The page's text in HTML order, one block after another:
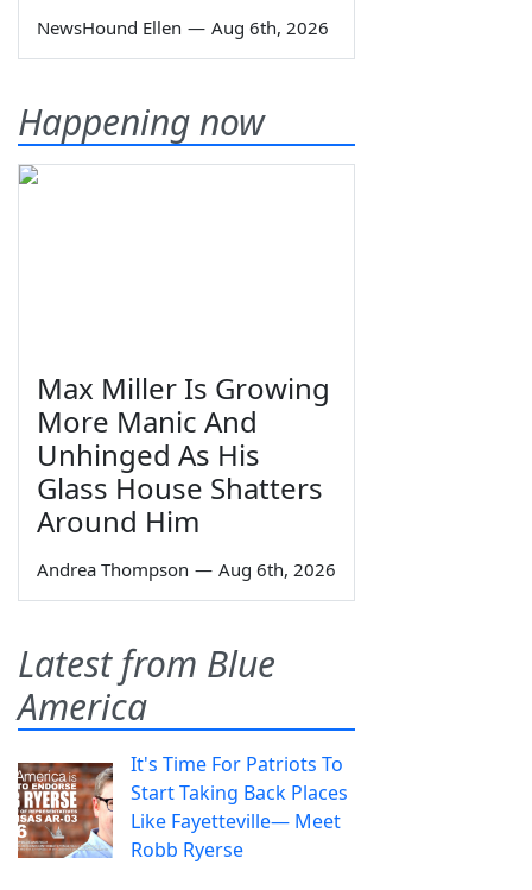
NewsHound Ellen — Aug 6th, 2026
Happening now
Max Miller Is Growing
More Manic And
Unhinged As His
Glass House Shatters
Around Him
Andrea Thompson — Aug 6th, 2026
Latest from Blue
America
It's Time For Patriots To
Start Taking Back Places
Like Fayetteville— Meet
Robb Ryerse